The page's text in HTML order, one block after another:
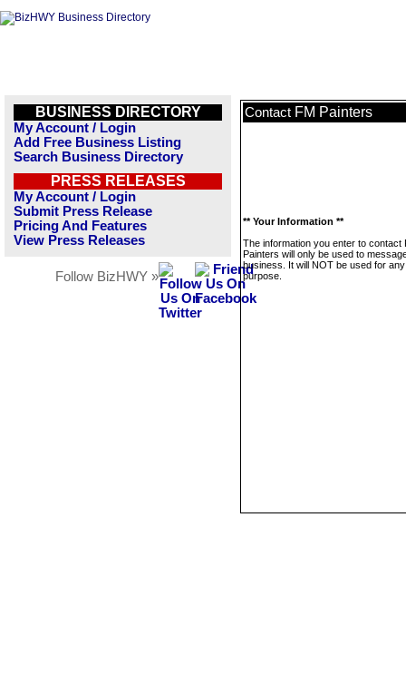
BUSINESS DIRECTORY
My Account / Login
Add Free Business Listing
Search Business Directory
PRESS RELEASES
My Account / Login
Submit Press Release
Pricing And Features
View Press Releases
Follow BizHWY »
Contact FM Painters
** Your Information **
The information you enter to contact
Painters will only be used to
business. It will NOT be used for
purpose.